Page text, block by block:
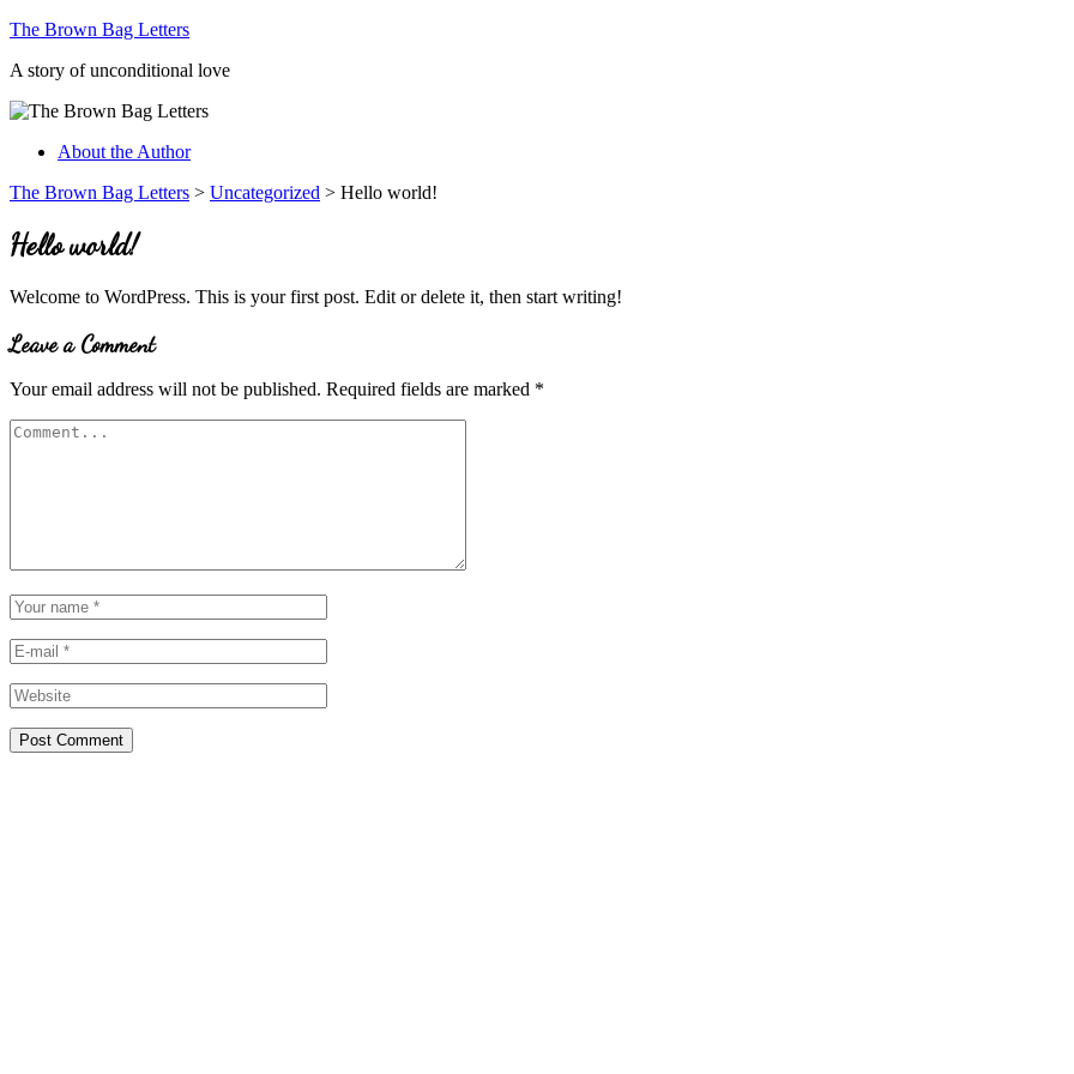
The Brown Bag Letters
A story of unconditional love
About the Author
The Brown Bag Letters > Uncategorized > Hello world!
Hello world!
Welcome to WordPress. This is your first post. Edit or delete it, then start writing!
Leave a Comment
Your email address will not be published. Required fields are marked *